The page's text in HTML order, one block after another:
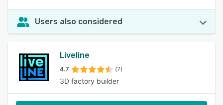
Users also considered
Liveline
4.7 (7)
3D factory builder